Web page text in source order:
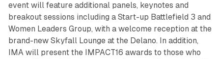
event will feature additional panels, keynotes and
breakout sessions including a Start-up Battlefield 3 and
Women Leaders Group, with a welcome reception at the
brand-new Skyfall Lounge at the Delano. In addition,
IMA will present the IMPACT16 awards to those who